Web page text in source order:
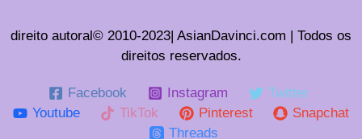
direito autoral© 2010-2023| AsianDavinci.com | Todos os
direitos reservados.
Facebook Instagram
Twitter
Youtube
TikTok Pinterest
Snapchat
Threads